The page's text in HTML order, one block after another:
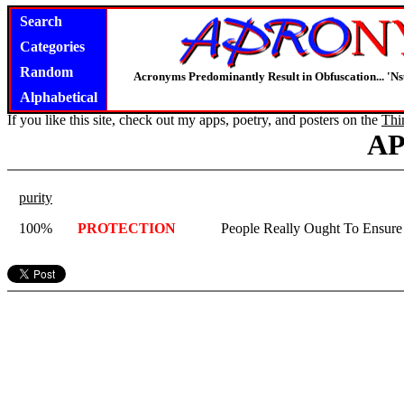
Search
Categories
Random
Alphabetical
Acronyms Predominantly Result in Obfuscation...
If you like this site, check out my apps, poetry, and posters on the
purity
100%
PROTECTION People Really Ought To